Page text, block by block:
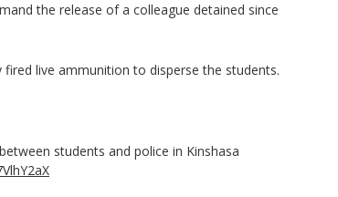
the release of a colleague detained since
fired live ammunition to disperse the students.
students and police in Kinshasa